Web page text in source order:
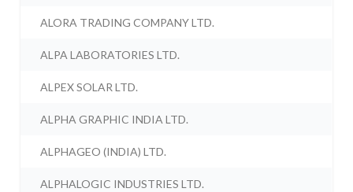
ALORA TRADING COMPANY LTD.
ALPA LABORATORIES LTD.
ALPEX SOLAR LTD.
ALPHA GRAPHIC INDIA LTD.
ALPHAGEO (INDIA) LTD.
ALPHALOGIC INDUSTRIES LTD.